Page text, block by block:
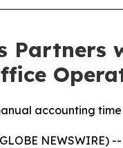
accounting
NEWSWIRE) --